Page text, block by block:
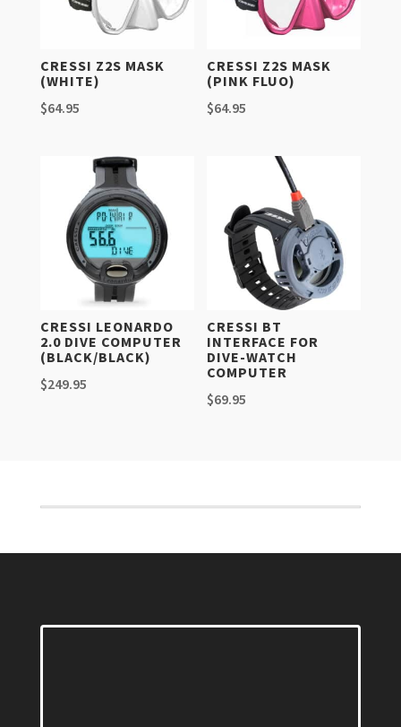
CRESSI Z2S MASK
(WHITE)
$64.95
CRESSI Z2S MASK
(PINK FLUO)
$64.95
CRESSI LEONARDO
2.0 DIVE COMPUTER
(BLACK/BLACK)
$249.95
CRESSI BT
INTERFACE FOR
DIVE-WATCH
COMPUTER
$69.95